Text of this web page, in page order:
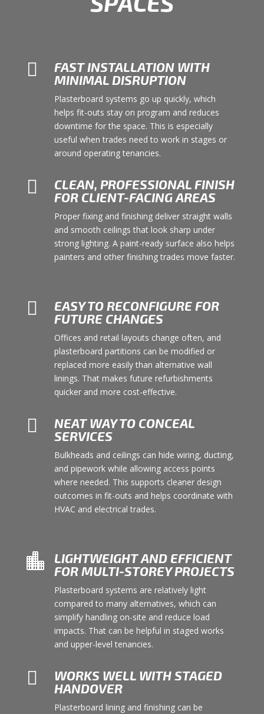

FAST INSTALLATION WITH
MINIMAL DISRUPTION
Plasterboard systems go up quickly, which
helps fit-outs stay on program and reduces
downtime for the space. This is especially
useful when trades need to work in stages or
around operating tenancies.

CLEAN, PROFESSIONAL FINISH
FOR CLIENT-FACING AREAS
Proper fixing and finishing deliver straight walls
and smooth ceilings that look sharp under
strong lighting. A paint-ready surface also helps
painters and other finishing trades move faster.

EASY TO RECONFIGURE FOR
FUTURE CHANGES
Offices and retail layouts change often, and
plasterboard partitions can be modified or
replaced more easily than alternative wall
linings. That makes future refurbishments
quicker and more cost-effective.

NEAT WAY TO CONCEAL
SERVICES
Bulkheads and ceilings can hide wiring, ducting,
and pipework while allowing access points
where needed. This supports cleaner design
outcomes in fit-outs and helps coordinate with
HVAC and electrical trades.

LIGHTWEIGHT AND EFFICIENT
FOR MULTI-STOREY PROJECTS
Plasterboard systems are relatively light
compared to many alternatives, which can
simplify handling on-site and reduce load
impacts. That can be helpful in staged works
and upper-level tenancies.

WORKS WELL WITH STAGED
HANDOVER
Plasterboard lining and finishing can be